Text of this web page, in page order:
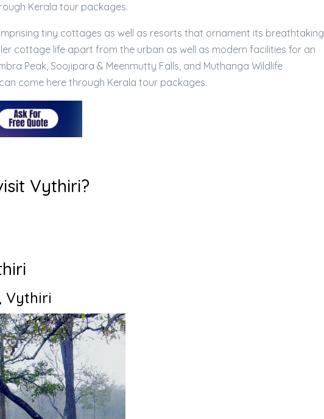
Kerala tour packages.
tiny cottages as well as resorts that ornament its breathtaking
cottage life apart from the urban as well as modern facilities for an
Peak, Soojipara & Meenmutty Falls, and Muthanga Wildlife
come here through Kerala tour packages.
Vythiri?
Vythiri